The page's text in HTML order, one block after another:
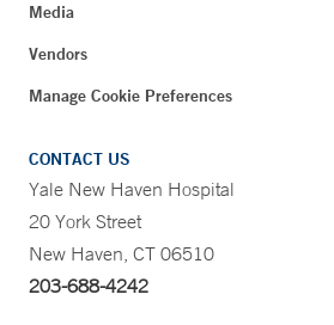
Media
Vendors
Manage Cookie Preferences
CONTACT US
Yale New Haven Hospital
20 York Street
New Haven, CT 06510
203-688-4242